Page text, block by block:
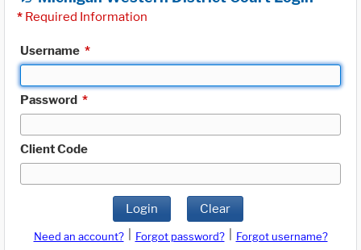
* Required Information
Username *
Password *
Client Code
Login Clear
Need an account? Forgot password?
Forgot username?